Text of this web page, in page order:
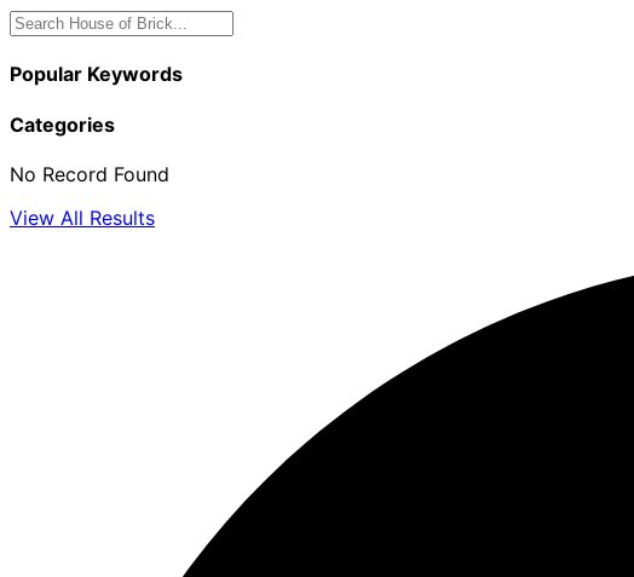
Popular Keywords
Categories
No Record Found
View All Results